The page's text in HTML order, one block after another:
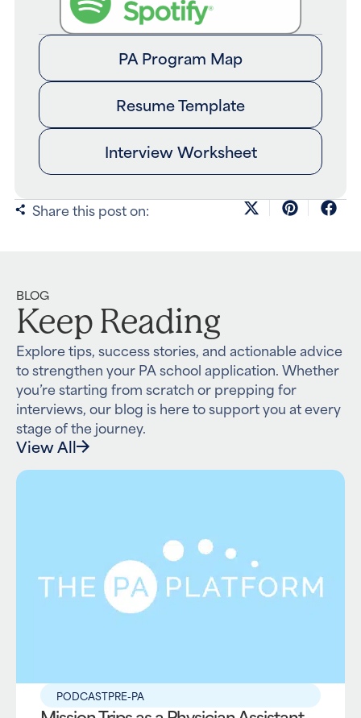
PA Program Map
Resume Template
Interview Worksheet
Share this post on:
BLOG
Keep Reading
Explore tips, success stories, and actionable advice
to strengthen your PA school application. Whether
you’re starting from scratch or prepping for
interviews, our blog is here to support you at every
stage of the journey.
View All
PODCASTPRE-PA